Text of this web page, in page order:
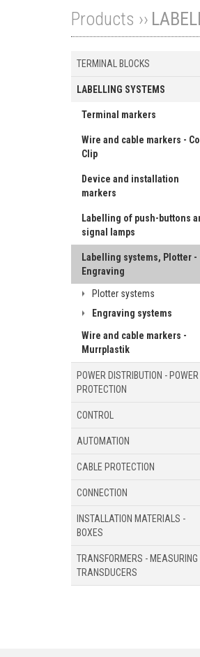
Products ››
TERMINAL BLOCKS
LABELLING SYSTEMS
Terminal markers
Wire and cable markers -
Clip
Device and installation
markers
Labelling of push-buttons
signal lamps
Labelling systems, Plotter -
Engraving
Plotter systems
Engraving systems
Wire and cable markers -
Murrplastik
POWER DISTRIBUTION - POWER
PROTECTION
CONTROL
AUTOMATION
CABLE PROTECTION
CONNECTION
INSTALLATION MATERIALS -
BOXES
TRANSFORMERS - MEASURING
TRANSDUCERS